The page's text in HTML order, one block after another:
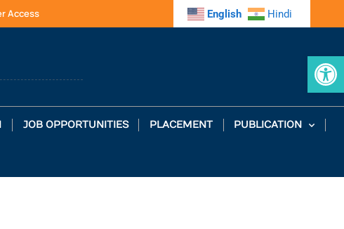
Access English Hindi
JOB OPPORTUNITIES PLACEMENT PUBLICATION